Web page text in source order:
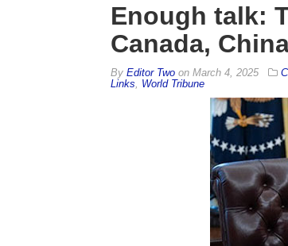
Enough talk:
Canada,
By Editor Twoon March 4, 2025
Links
World Tribune